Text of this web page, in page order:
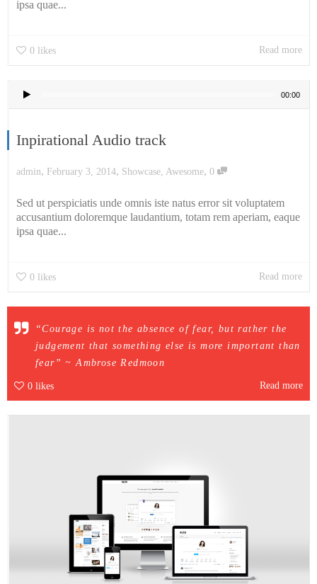
ipsa quae...
0 likes Read more
Player
00:00
Inpirational Audio track
admin, February 3, 2014, Showcase, Awesome, 0
Sed ut perspiciatis unde omnis iste natus error sit voluptatem
accusantium doloremque laudantium, totam rem aperiam, eaque
ipsa quae...
0 likes Read more
“Courage is not the absence of fear, but rather the
judgement that something else is more important than
fear” ~ Ambrose Redmoon
0 likes Read more